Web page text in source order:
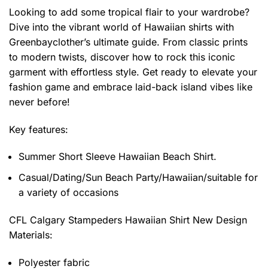
Looking to add some tropical flair to your wardrobe?
Dive into the vibrant world of Hawaiian shirts with
Greenbayclother’s ultimate guide. From classic prints
to modern twists, discover how to rock this iconic
garment with effortless style. Get ready to elevate your
fashion game and embrace laid-back island vibes like
never before!
Key features:
Summer Short Sleeve Hawaiian Beach Shirt.
Casual/Dating/Sun Beach Party/Hawaiian/suitable for
a variety of occasions
CFL Calgary Stampeders Hawaiian Shirt New Design
Materials:
Polyester fabric